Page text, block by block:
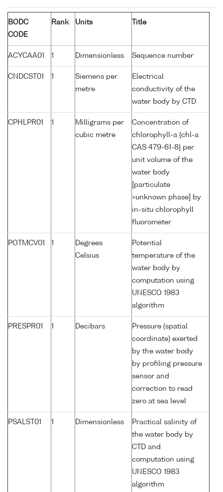
BODC
CODE
Rank Units Title
ACYCAA01 1 Dimensionless Sequence number
CNDCST01 1
Siemens per
metre
Electrical
conductivity of the
water body by CTD
CPHLPR01 1
Milligrams per
cubic metre
Concentration of
chlorophyll-a {chl-a
CAS 479-61-8} per
unit volume of the
water body
[particulate
>unknown phase] by
in-situ chlorophyll
fluorometer
POTMCV01 1
Degrees
Celsius
Potential
temperature of the
water body by
computation using
UNESCO 1983
algorithm
PRESPR01 1 Decibars
Pressure (spatial
coordinate) exerted
by the water body
by profiling pressure
sensor and
correction to read
zero at sea level
PSALST01 1 Dimensionless
Practical salinity of
the water body by
CTD and
computation using
UNESCO 1983
algorithm